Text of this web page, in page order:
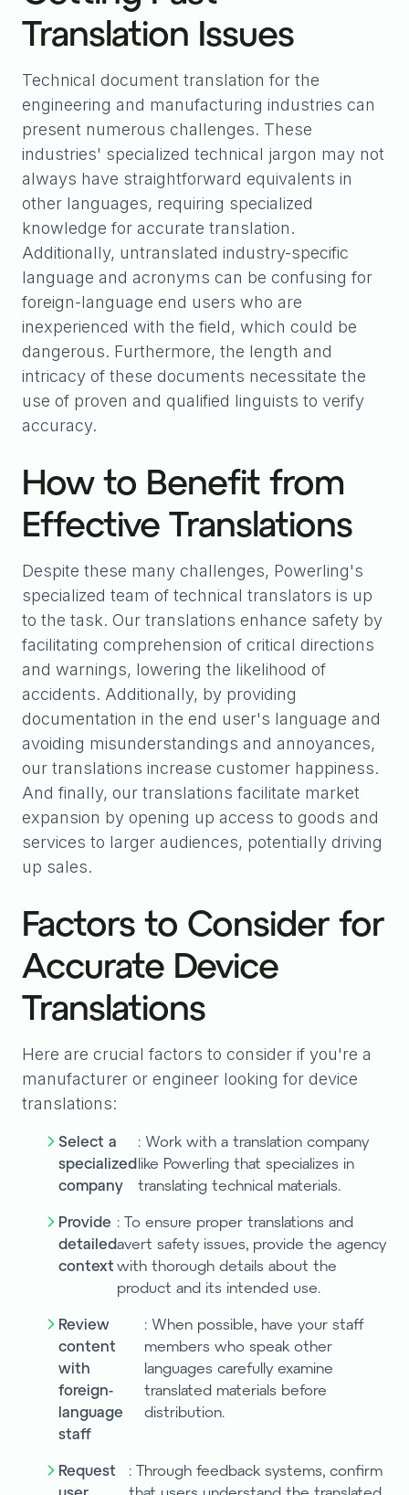
Translation Issues
Technical document translation for the
engineering and manufacturing industries can
present numerous challenges. These
industries' specialized technical jargon may not
always have straightforward equivalents in
other languages, requiring specialized
knowledge for accurate translation.
Additionally, untranslated industry-specific
language and acronyms can be confusing for
foreign-language end users who are
inexperienced with the field, which could be
dangerous. Furthermore, the length and
intricacy of these documents necessitate the
use of proven and qualified linguists to verify
accuracy.
How to Benefit from
Effective Translations
Despite these many challenges, Powerling's
specialized team of technical translators is up
to the task. Our translations enhance safety by
facilitating comprehension of critical directions
and warnings, lowering the likelihood of
accidents. Additionally, by providing
documentation in the end user's language and
avoiding misunderstandings and annoyances,
our translations increase customer happiness.
And finally, our translations facilitate market
expansion by opening up access to goods and
services to larger audiences, potentially driving
up sales.
Factors to Consider for
Accurate Device
Translations
Here are crucial factors to consider if you're a
manufacturer or engineer looking for device
translations:
Select a
specialized
company
: Work with a translation company
like Powerling that specializes in
translating technical materials.
Provide
detailed
context
: To ensure proper translations and
avert safety issues, provide the agency
with thorough details about the
product and its intended use.
Review
content
with
foreign-
language
staff
: When possible, have your staff
members who speak other
languages carefully examine
translated materials before
distribution.
Request
: Through feedback systems, confirm